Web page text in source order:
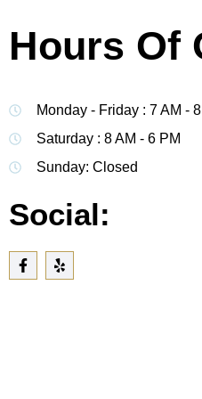
Hours Of
Monday - Friday : 7 AM -
Saturday : 8 AM - 6 PM
Sunday: Closed
Social: